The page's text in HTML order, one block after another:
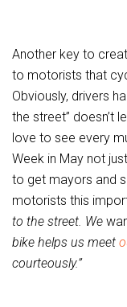
Another key to
to motorists that
Obviously, drivers
the street” doesn’t
love to see every
Week in May not
to get mayors and
motorists this
to the street. We
bike helps us meet
courteously.”